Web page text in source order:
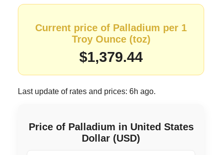
Current price of Palladium per 1
Troy Ounce (toz)
$1,379.44
Last update of rates and prices: 6h ago.
Price of Palladium in United States
Dollar (USD)